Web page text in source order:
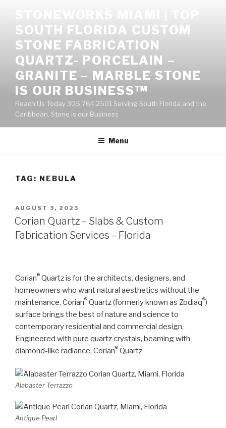
contentSOUTH FLORIDA CUSTOM
STONE FABRICATION
QUARTZ- PORCELAIN –
GRANITE – MARBLE STONE
IS OUR BUSINESS™
Reach Us Today 305.764.2501 Serving South Florida and the
Caribbean. Stone is our Business
Menu
TAG: NEBULA
POSTED
ON
AUGUST 3, 2023
Corian Quartz – Slabs & Custom
Fabrication Services – Florida
Corian® Quartz is for the architects, designers, and
homeowners who want natural aesthetics without the
maintenance. Corian® Quartz (formerly known as Zodiaq®)
surface brings the best of nature and science to
contemporary residential and commercial design.
Engineered with pure quartz crystals, beaming with
diamond-like radiance, Corian® Quartz
Alabaster Terrazzo
Antique Pearl